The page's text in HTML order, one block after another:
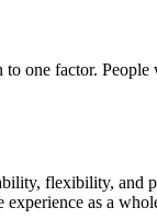
one factor.
flexibility,
experience as a